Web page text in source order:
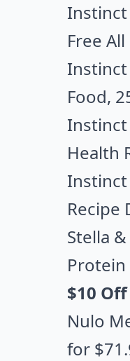
Instinct
Free
Instinct
Food,
Instinct
Health
Instinct
Recipe
Stella
Protein
$10
Nulo
for